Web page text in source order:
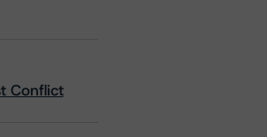
Conflict